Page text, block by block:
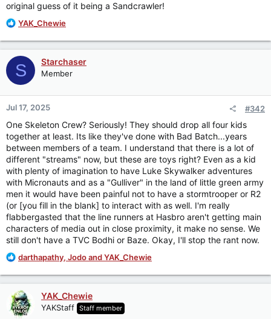
original guess of it being a Sandcrawler!
R
a
c
t
i
o
n
s
YAK_Chewie
S Starchaser
Member
Jul 17, 2025 #342
One Skeleton Crew? Seriously! They should drop all four kids
together at least. Its like they've done with Bad Batch...years
between members of a team. I understand that there is a lot of
different "streams" now, but these are toys right? Even as a kid
with plenty of imagination to have Luke Skywalker adventures
with Micronauts and as a "Gulliver" in the land of little green army
men it would have been painful not to have a stormtrooper or R2
(or [you fill in the blank] to interact with as well. I'm really
flabbergasted that the line runners at Hasbro aren't getting main
characters of media out in close proximity, it make no sense. We
still don't have a TVC Bodhi or Baze. Okay, I'll stop the rant now.
R
a
c
t
i
darthapathy, JodoandYAK_Chewie
YAK_Chewie
YAKStaff Staff member